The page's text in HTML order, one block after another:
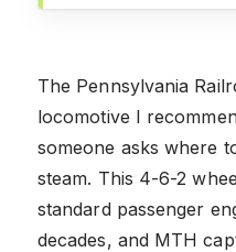
The Pennsylvania
locomotive I
someone asks where
steam. This 4-6-2
standard passenger
decades, and MTH